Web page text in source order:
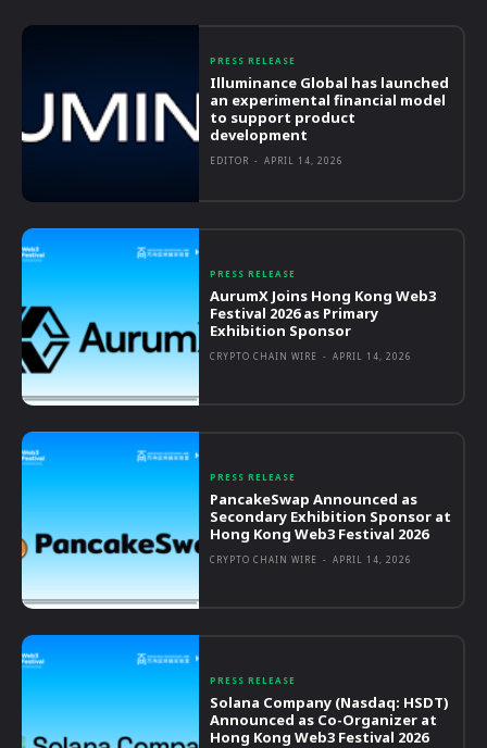
PRESS RELEASE
Illuminance Global has launched
an experimental financial model
to support product
development
EDITOR - APRIL 14, 2026
PRESS RELEASE
AurumX Joins Hong Kong Web3
Festival 2026 as Primary
Exhibition Sponsor
CRYPTO CHAIN WIRE - APRIL 14, 2026
PRESS RELEASE
PancakeSwap Announced as
Secondary Exhibition Sponsor at
Hong Kong Web3 Festival 2026
CRYPTO CHAIN WIRE - APRIL 14, 2026
PRESS RELEASE
Solana Company (Nasdaq: HSDT)
Announced as Co-Organizer at
Hong Kong Web3 Festival 2026